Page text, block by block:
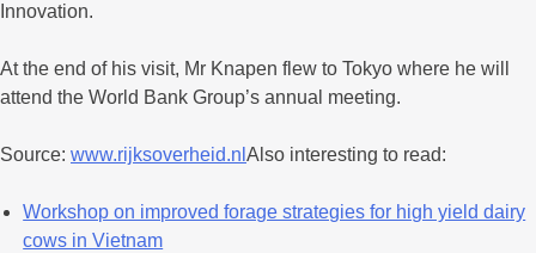
Innovation.
At the end of his visit, Mr Knapen flew to Tokyo where he will
attend the World Bank Group’s annual meeting.
Source: www.rijksoverheid.nl Also interesting to read:
Workshop on improved forage strategies for high yield dairy
cows in Vietnam